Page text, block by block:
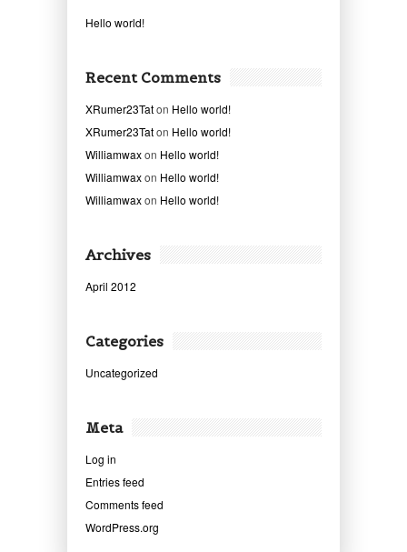
Hello world!
Recent Comments
XRumer23Taton Hello world!
XRumer23Taton Hello world!
Williamwaxon Hello world!
Williamwaxon Hello world!
Williamwaxon Hello world!
Archives
April 2012
Categories
Uncategorized
Meta
Log in
Entries feed
Comments feed
WordPress.org